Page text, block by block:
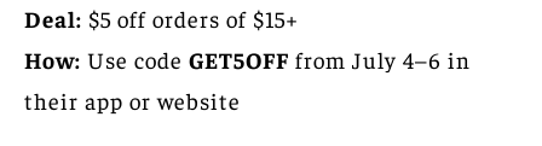
Deal: $5 off orders of $15+
How: Use code GET5OFF from July 4–6 in
their app or website